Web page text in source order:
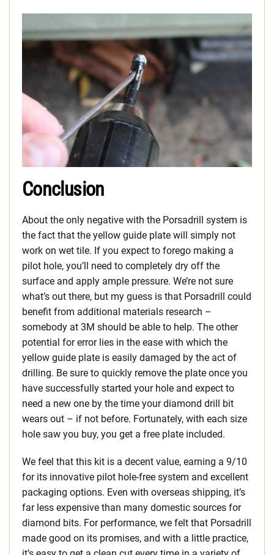
Conclusion
About the only negative with the Porsadrill system is
the fact that the yellow guide plate will simply not
work on wet tile. If you expect to forego making a
pilot hole, you’ll need to completely dry off the
surface and apply ample pressure. We’re not sure
what’s out there, but my guess is that Porsadrill could
benefit from additional materials research –
somebody at 3M should be able to help. The other
potential for error lies in the ease with which the
yellow guide plate is easily damaged by the act of
drilling. Be sure to quickly remove the plate once you
have successfully started your hole and expect to
need a new one by the time your diamond drill bit
wears out – if not before. Fortunately, with each size
hole saw you buy, you get a free plate included.
We feel that this kit is a decent value, earning a 9/10
for its innovative pilot hole-free system and excellent
packaging options. Even with overseas shipping, it’s
far less expensive than many domestic sources for
diamond bits. For performance, we felt that Porsadrill
made good on its promises, and with a little practice,